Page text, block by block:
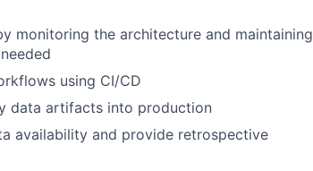
monitoring the architecture and maintaining
using CI/CD
data artifacts into production
availability and provide retrospective